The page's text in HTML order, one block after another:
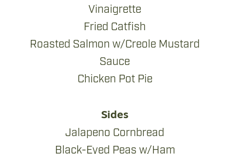
Vinaigrette
Fried Catfish
Roasted Salmon w/Creole Mustard
Sauce
Chicken Pot Pie
Sides
Jalapeno Cornbread
Black-Eyed Peas w/Ham